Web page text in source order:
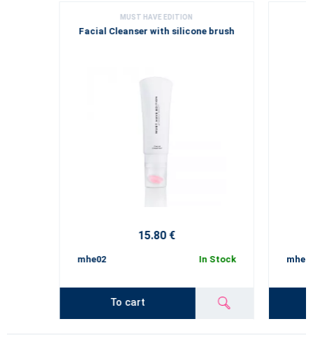
MUST HAVE EDITION
Facial Cleanser with silicone brush
15.80 €
mhe02 In Stock
To cart